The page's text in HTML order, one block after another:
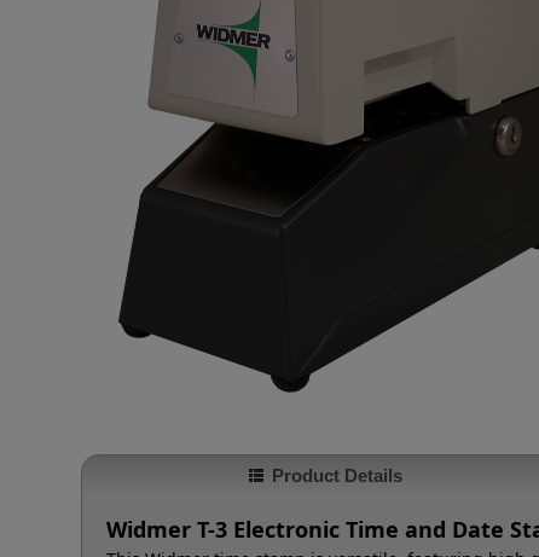
Product Details
Widmer T-3 Electronic Time and Date